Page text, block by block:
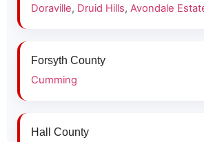
Doraville, Druid Hills, Avondale
Forsyth County
Cumming
Hall County